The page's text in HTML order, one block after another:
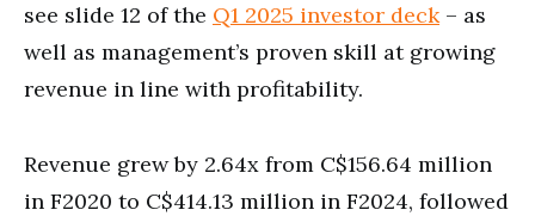
see slide 12 of the Q1 2025 investor deck– as
well as management’s proven skill at growing
revenue in line with profitability.
Revenue grew by 2.64x from C$156.64 million
in F2020 to C$414.13 million in F2024, followed